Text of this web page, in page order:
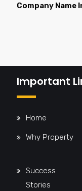
Company Name
Important
Home
Why Property
Success
Stories